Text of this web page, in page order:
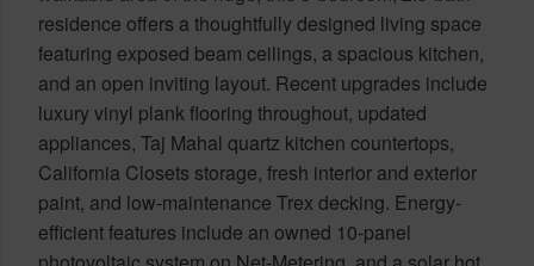
residence offers a thoughtfully designed living space
featuring exposed beam ceilings, a spacious kitchen,
and an open inviting layout. Recent upgrades include
luxury vinyl plank flooring throughout, updated
appliances, Taj Mahal quartz kitchen countertops,
California Closets storage, fresh interior and exterior
paint, and low-maintenance Trex decking. Energy-
efficient features include an owned 10-panel